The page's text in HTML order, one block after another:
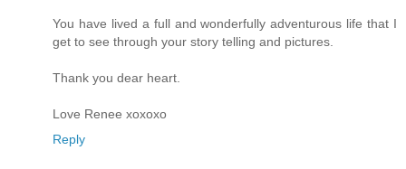
You have lived a full and wonderfully adventurous life that I
get to see through your story telling and pictures.
Thank you dear heart.
Love Renee xoxoxo
Reply